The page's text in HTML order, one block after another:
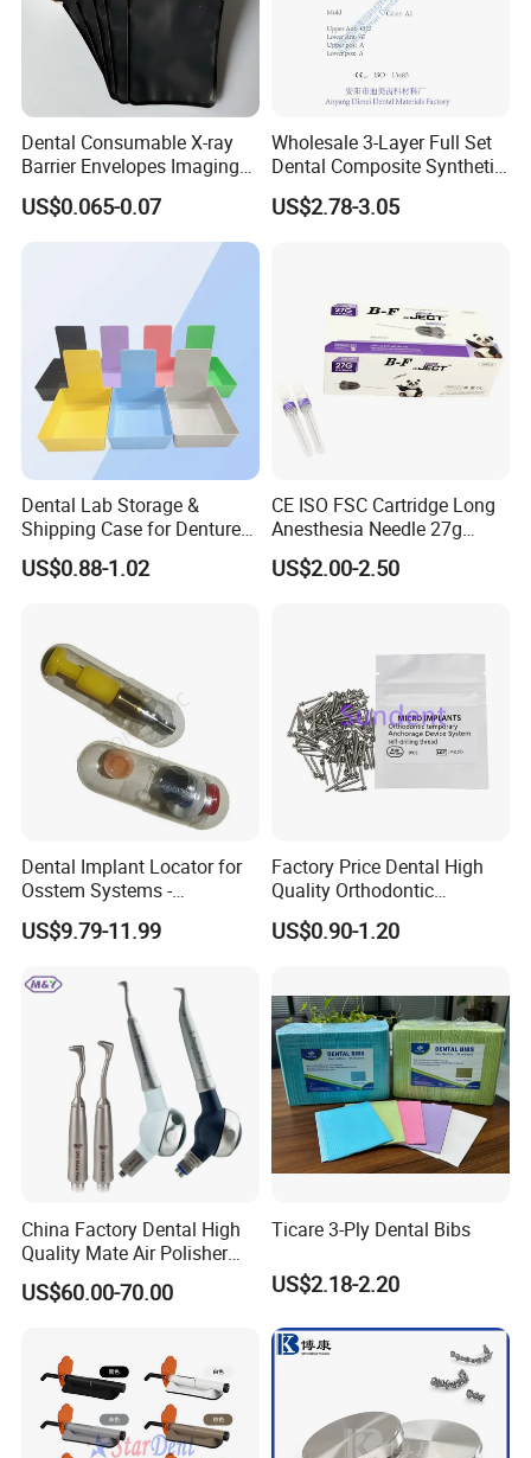
Dental Consumable X-ray
Barrier Envelopes Imaging
Protective Bag for Dental
Supply (60mm X 80mm)
US$0.065-0.07
Wholesale 3-Layer Full Set
Dental Composite Synthetic
Resin Teeth About Mold
022/67/a/B/T22
US$2.78-3.05
Dental Lab Storage &
Shipping Case for Dentures
& Molds
US$0.88-1.02
CE ISO FSC Cartridge Long
Anesthesia Needle 27g
0.4X38mm Bf Inject Dental
Anasthesia Needle
US$2.00-2.50
Dental Implant Locator for
Osstem Systems -
Overdenture Retention
Solution
US$9.79-11.99
Factory Price Dental High
Quality Orthodontic
Titanium Micro Implant
Screw Post
US$0.90-1.20
China Factory Dental High
Quality Mate Air Polisher
Unit Hygiene Prophy Jet
with Universal Quick
US$60.00-70.00
Ticare 3-Ply Dental Bibs
US$2.18-2.20